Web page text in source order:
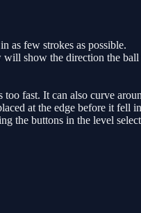
as few strokes as possible.
show the direction the
fast. It can also curve
at the edge before it fell
the buttons in the level